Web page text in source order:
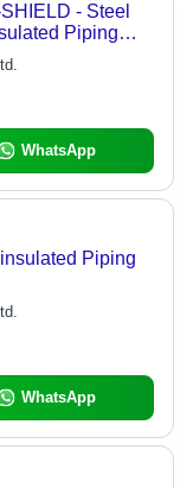
- Steel
Piping
High
WhatsApp
Piping
WhatsApp